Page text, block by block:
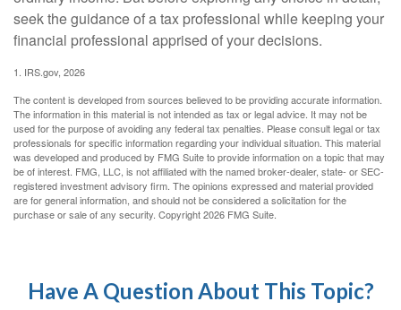
seek the guidance of a tax professional while keeping your
financial professional apprised of your decisions.
1. IRS.gov, 2026
The content is developed from sources believed to be providing accurate information.
The information in this material is not intended as tax or legal advice. It may not be
used for the purpose of avoiding any federal tax penalties. Please consult legal or tax
professionals for specific information regarding your individual situation. This material
was developed and produced by FMG Suite to provide information on a topic that may
be of interest. FMG, LLC, is not affiliated with the named broker-dealer, state- or SEC-
registered investment advisory firm. The opinions expressed and material provided
are for general information, and should not be considered a solicitation for the
purchase or sale of any security. Copyright2026 FMG Suite.
Have A Question About This Topic?